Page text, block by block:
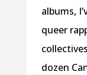
albums,
queer
dozen